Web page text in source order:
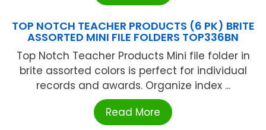
TOP NOTCH TEACHER PRODUCTS (6 PK) BRITE
ASSORTED MINI FILE FOLDERS TOP336BN
Top Notch Teacher Products Mini file folder in
brite assorted colors is perfect for individual
records and awards. Organize index ...
Read More